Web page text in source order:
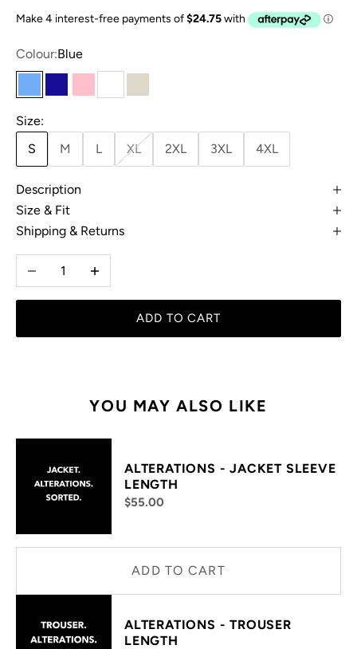
Colour:Blue
BlueNavyPink WhiteSand
Size:
S
M L XL 2XL 3XL 4XL
Description
Size & Fit
Shipping & Returns
Decrease quantityIncrease quantity
ADD TO CART
YOU MAY ALSO LIKE
ALTERATIONS - JACKET SLEEVE
LENGTH
$55.00
ADD TO CART
ALTERATIONS - TROUSER
LENGTH